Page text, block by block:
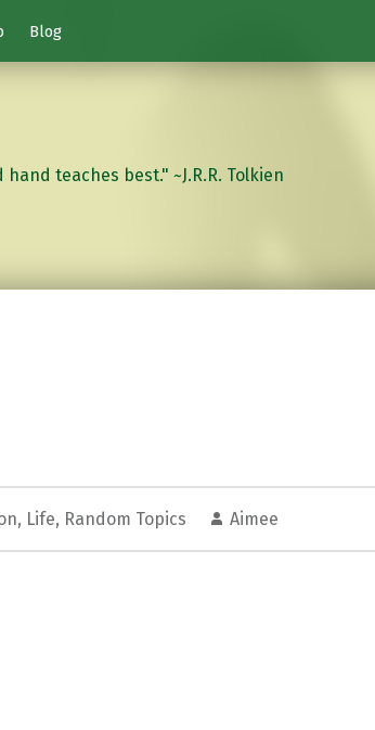
Blog
teaches best." ~J.R.R. Tolkien
, Life, Random Topics Aimee